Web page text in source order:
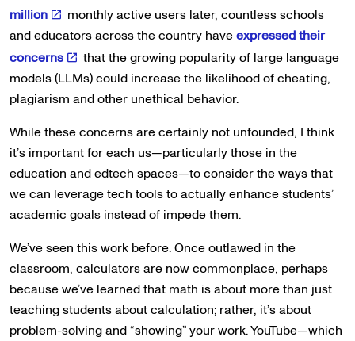
million
monthly active users later, countless schools
and educators across the country haveexpressed their
concerns
that the growing popularity of large language
models (LLMs) could increase the likelihood of cheating,
plagiarism and other unethical behavior.
While these concerns are certainly not unfounded, I think
it’s important for each us—particularly those in the
education and edtech spaces—to consider the ways that
we can leverage tech tools to actually enhance students’
academic goals instead of impede them.
We’ve seen this work before. Once outlawed in the
classroom, calculators are now commonplace, perhaps
because we’ve learned that math is about more than just
teaching students about calculation; rather, it’s about
problem-solving and “showing” your work. YouTube—which